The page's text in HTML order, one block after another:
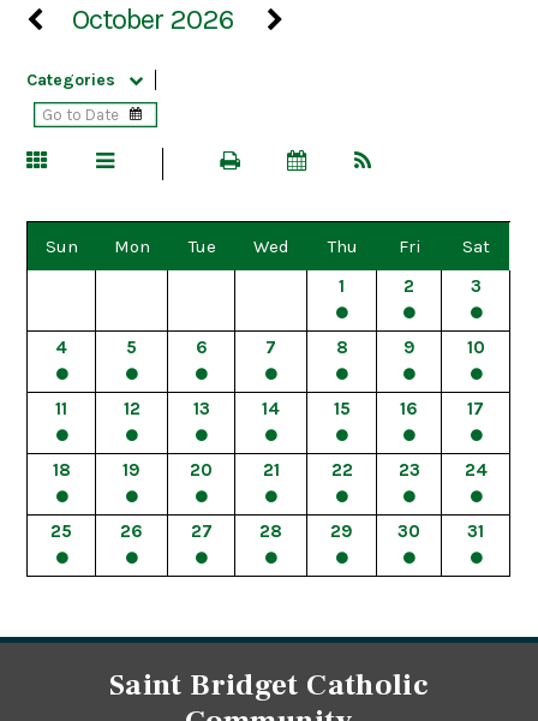
October 2026
Categories
Sun Mon Tue Wed Thu Fri
Sat
1
2 3
4 5 6 7 8 9 10
11 12 13 14 15 16 17
18 19 20 21 22 23 24
25 26 27 28 29 30 31
Saint Bridget Catholic